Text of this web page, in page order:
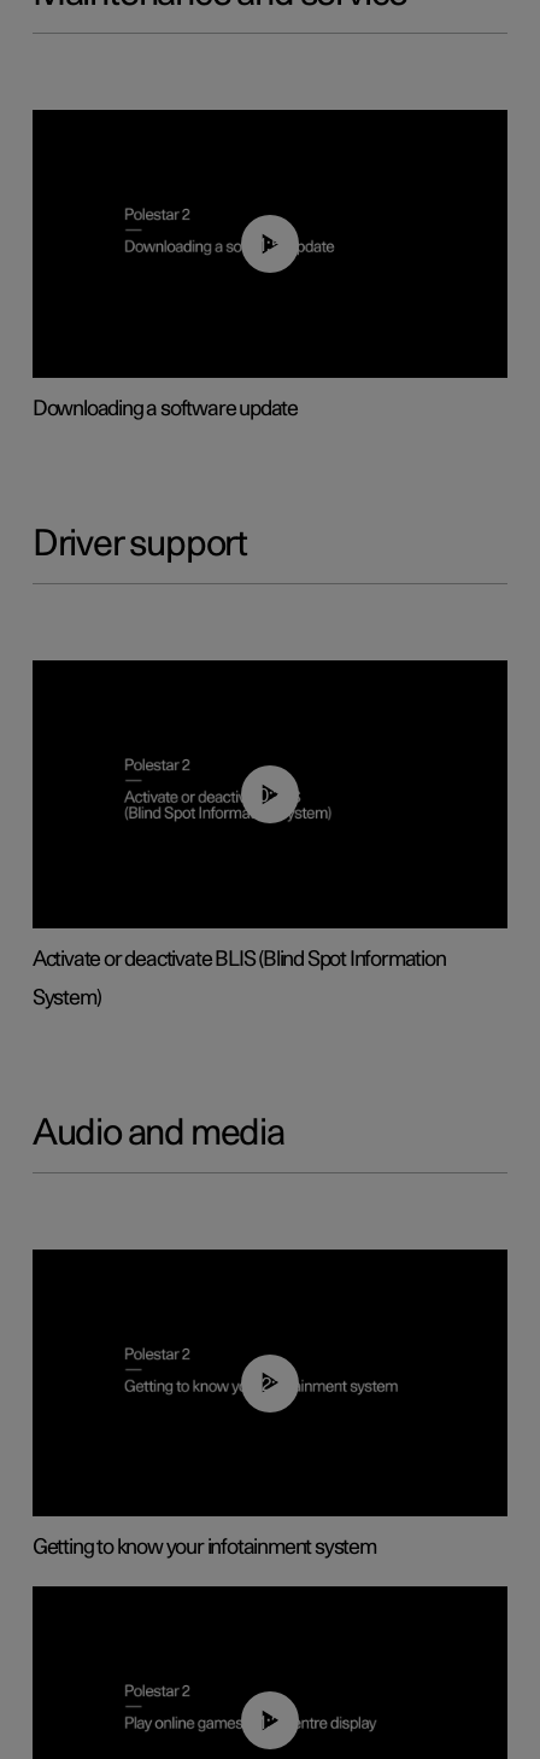
01:52
Downloading a software update
Driver support
00:37
Activate or deactivate BLIS (Blind Spot Information
System)
Audio and media
02:11
Getting to know your infotainment system
01:29